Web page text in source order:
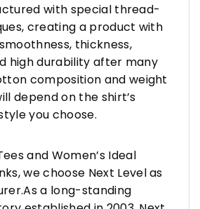
with special thread-
creating a product with
thickness,
high durability after many
composition and weight
depend on the shirt’s
you choose.
and Women’s Ideal
we choose Next Level as
a long-standing